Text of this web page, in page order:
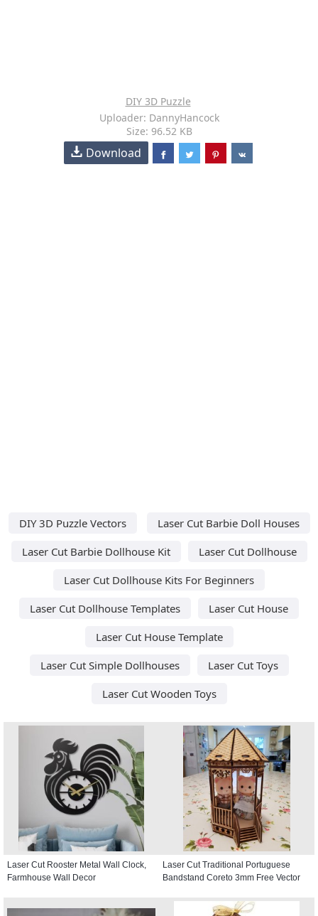
DIY 3D Puzzle
Uploader: DannyHancock
Size: 96.52 KB
Download
DIY 3D Puzzle Vectors
Laser Cut Barbie Doll Houses
Laser Cut Barbie Dollhouse Kit
Laser Cut Dollhouse
Laser Cut Dollhouse Kits For Beginners
Laser Cut Dollhouse Templates
Laser Cut House
Laser Cut House Template
Laser Cut Simple Dollhouses
Laser Cut Toys
Laser Cut Wooden Toys
Laser Cut Rooster Metal Wall Clock,
Farmhouse Wall Decor
Laser Cut Traditional Portuguese
Bandstand Coreto 3mm Free Vector